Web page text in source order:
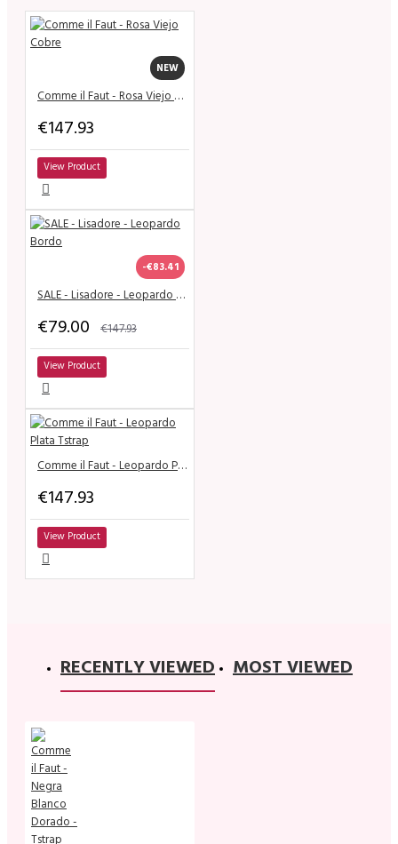
NEW
Comme il Faut - Rosa Viejo Cobre
€147.93
View Product
-€83.41
SALE - Lisadore - Leopardo Bordo
€79.00 €147.93
View Product
Comme il Faut - Leopardo Plata Tstrap
€147.93
View Product
RECENTLY VIEWED MOST VIEWED